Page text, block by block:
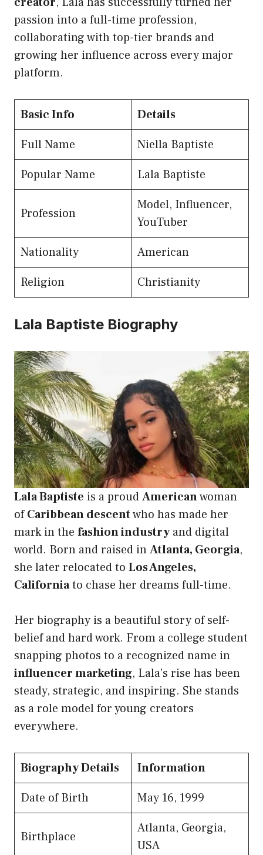
passion into a full-time profession,
collaborating with top-tier brands and
growing her influence across every major
platform.
Basic Info
Details
Full Name
Niella Baptiste
Popular Name
Lala Baptiste
Profession
Model, Influencer,
YouTuber
Nationality
American
Religion
Christianity
Lala Baptiste Biography
Lala Baptiste is a proudAmericanwoman
ofCaribbean descentwho has made her
mark in the fashion industryand digital
world. Born and raised inAtlanta, Georgia,
she later relocated to Los Angeles,
Californiato chase her dreams full-time.
Her biography is a beautiful story of self-
belief and hard work. From a college student
snapping photos to a recognized name in
influencer marketing, Lala’s rise has been
steady, strategic, and inspiring. She stands
as a role model for young creators
everywhere.
Biography Details
Information
Date of Birth
May 16, 1999
Birthplace
Atlanta, Georgia,
USA